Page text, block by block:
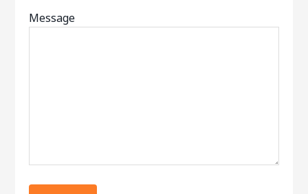
Message